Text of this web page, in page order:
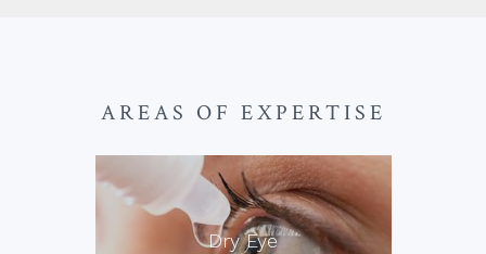
AREAS OF EXPERTISE
Dry Eye